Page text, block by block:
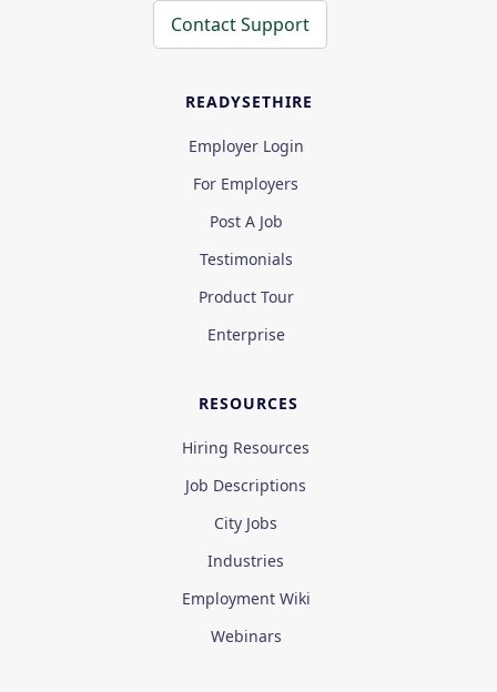
Contact Support
READYSETHIRE
Employer Login
For Employers
Post A Job
Testimonials
Product Tour
Enterprise
RESOURCES
Hiring Resources
Job Descriptions
City Jobs
Industries
Employment Wiki
Webinars